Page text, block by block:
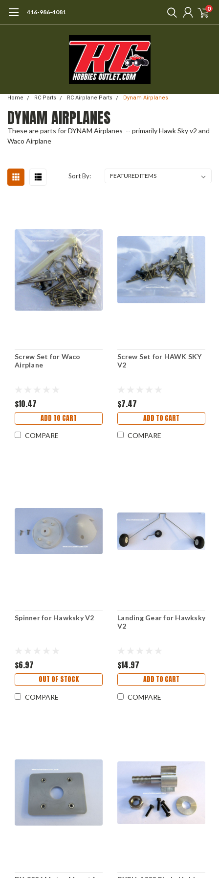
416-986-4081 0
Home RC Parts RC Airplane Parts Dynam Airplanes
DYNAM AIRPLANES
These are parts for DYNAM Airplanes -- primarily Hawk Sky v2 and
Waco Airplane
Sort By:
Screw Set for Waco
Airplane
$10.47
ADD TO CART
COMPARE
Screw Set for HAWK SKY
V2
$7.47
ADD TO CART
COMPARE
Spinner for Hawksky V2
$6.97
OUT OF STOCK
COMPARE
Landing Gear for Hawksky
V2
$14.97
ADD TO CART
COMPARE